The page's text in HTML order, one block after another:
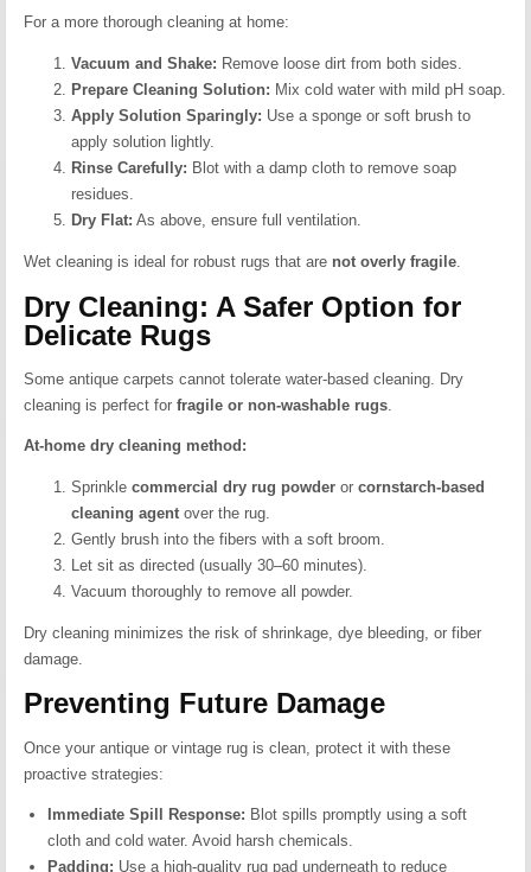
For a more thorough cleaning at home:
Vacuum and Shake: Remove loose dirt from both sides.
Prepare Cleaning Solution: Mix cold water with mild pH soap.
Apply Solution Sparingly: Use a sponge or soft brush to
apply solution lightly.
Rinse Carefully: Blot with a damp cloth to remove soap
residues.
Dry Flat: As above, ensure full ventilation.
Wet cleaning is ideal for robust rugs that are not overly fragile.
Dry Cleaning: A Safer Option for
Delicate Rugs
Some antique carpets cannot tolerate water-based cleaning. Dry
cleaning is perfect forfragile or non-washable rugs.
At-home dry cleaning method:
Sprinklecommercial dry rug powder orcornstarch-based
cleaning agent over the rug.
Gently brush into the fibers with a soft broom.
Let sit as directed (usually 30–60 minutes).
Vacuum thoroughly to remove all powder.
Dry cleaning minimizes the risk of shrinkage, dye bleeding, or fiber
damage.
Preventing Future Damage
Once your antique or vintage rug is clean, protect it with these
proactive strategies:
Immediate Spill Response: Blot spills promptly using a soft
cloth and cold water. Avoid harsh chemicals.
Padding: Use a high-quality rug pad underneath to reduce